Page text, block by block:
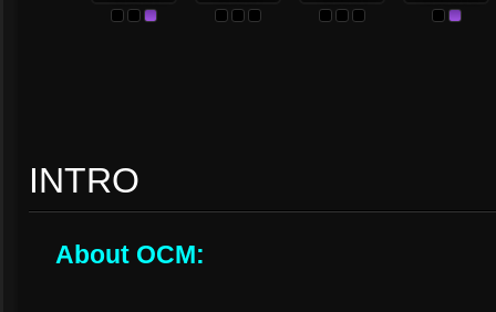
INTRO
About OCM: